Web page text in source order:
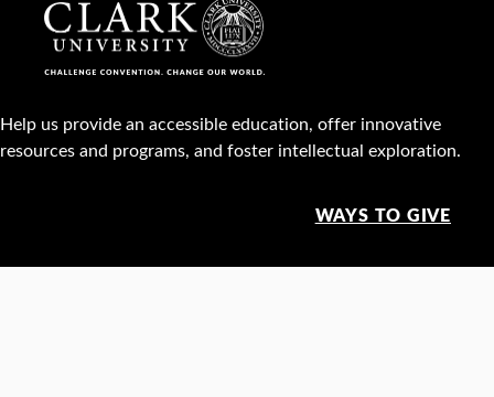
Help us provide an accessible education, offer innovative
resources and programs, and foster intellectual exploration.
WAYS TO GIVE